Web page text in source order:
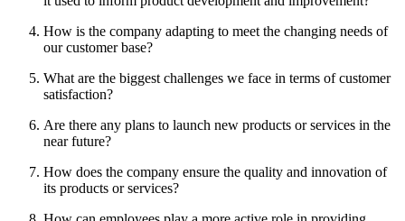
How is the company adapting to meet the changing needs of
our customer base?
What are the biggest challenges we face in terms of customer
satisfaction?
Are there any plans to launch new products or services in the
near future?
How does the company ensure the quality and innovation of
its products or services?